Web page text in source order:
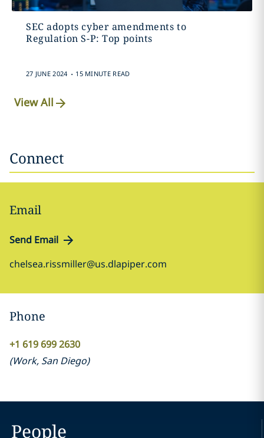
SEC adopts cyber amendments to
Regulation S-P: Top points
27 JUNE 2024 . 15 MINUTE READ
View All
Connect
Email
Send Email
chelsea.rissmiller@us.dlapiper.com
Phone
+1 619 699 2630
(Work, San Diego)
People